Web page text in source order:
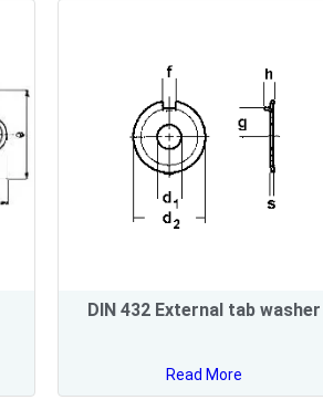
DIN 432 External tab washer
Read More